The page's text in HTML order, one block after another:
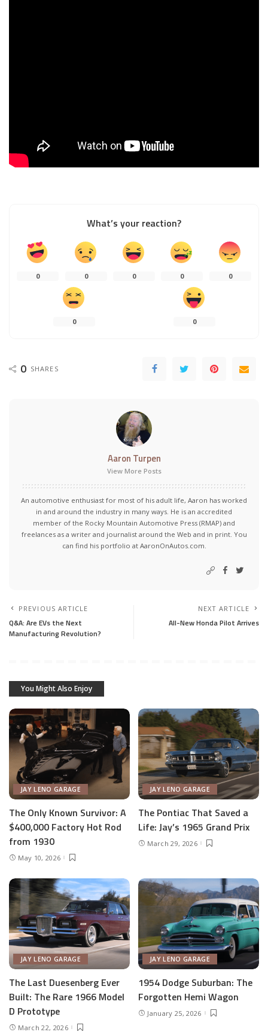
What’s your reaction?
0 0 0 0 0
0 0
0 SHARES
Aaron Turpen
View More Posts
An automotive enthusiast for most of his adult life, Aaron has worked
in and around the industry in many ways. He is an accredited
member of the Rocky Mountain Automotive Press (RMAP) and
freelances as a writer and journalist around the Web and in print. You
can find his portfolio at AaronOnAutos.com.
PREVIOUS ARTICLE
Q&A: Are EVs the Next
Manufacturing Revolution?
NEXT ARTICLE
All-New Honda Pilot Arrives
You Might Also Enjoy
JAY LENO GARAGE
The Only Known Survivor: A
$400,000 Factory Hot Rod
from 1930
May 10, 2026
JAY LENO GARAGE
The Pontiac That Saved a
Life: Jay’s 1965 Grand Prix
March 29, 2026
JAY LENO GARAGE
The Last Duesenberg Ever
Built: The Rare 1966 Model
D Prototype
March 22, 2026
JAY LENO GARAGE
1954 Dodge Suburban: The
Forgotten Hemi Wagon
January 25, 2026